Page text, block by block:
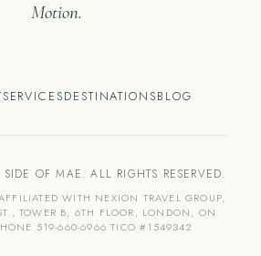
Motion.
SERVICESDESTINATIONSBLOG
OF MAE. ALL RIGHTS RESERVED.
WITH NEXION TRAVEL GROUP,
TOWER B, 6TH FLOOR, LONDON, ON
519-660-6966 TICO #1549342